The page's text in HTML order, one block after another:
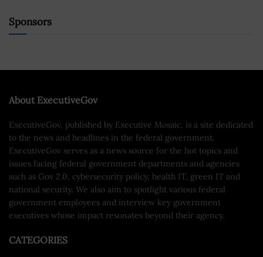
Sponsors
About ExecutiveGov
ExecutiveGov, published by Executive Mosaic, is a site dedicated
to the news and headlines in the federal government.
ExecutiveGov serves as a news source for the hot topics and
issues facing federal government departments and agencies
such as Gov 2.0, cybersecurity policy, health IT, green IT and
national security. We also aim to spotlight various federal
government employees and interview key government
executives whose impact resonates beyond their agency.
CATEGORIES